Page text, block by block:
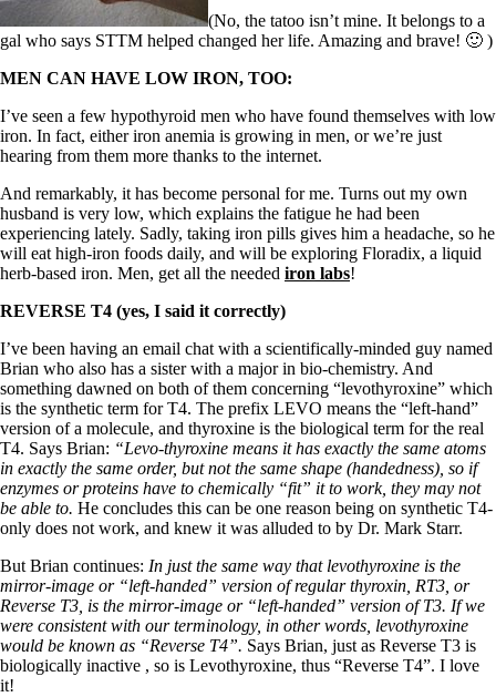
Patient Adrenal Wisdom
Supplements/meds which affect adrenals
Aldosterone
Hashimoto’s
Thyroiditis
Help! My thyroid is enlarged!
Thyroid Cancer
How to find a Good Doc
Doctors Need to Rethink
Doctors Hall of Shame
Doctors Wall of Fame
Dear Doctor…
The Gray Areas of Patient Experiences
B12
Iron
Take your temp!
Thyroid, Depression, Mental Health
Blood Pressure & Hypothyroidism
Hypopituitary
Vegetarian
Constipation
A-Fib
CFS / ME – it may be related!
Fibromyalgia—it’s may be related!
Stomach acid—the why and the what
Janie’s Favorite Products
Disclaimer
(No, the tatoo isn’t mine. It belongs to a
gal who says STTM helped changed her life. Amazing and brave! 🙂 )
MEN CAN HAVE LOW IRON, TOO:
I’ve seen a few hypothyroid men who have found themselves with low
iron. In fact, either iron anemia is growing in men, or we’re just
hearing from them more thanks to the internet.
And remarkably, it has become personal for me. Turns out my own
husband is very low, which explains the fatigue he had been
experiencing lately. Sadly, taking iron pills gives him a headache, so he
will eat high-iron foods daily, and will be exploring Floradix, a liquid
herb-based iron. Men, get all the needed iron labs!
REVERSE T4 (yes, I said it correctly)
I’ve been having an email chat with a scientifically-minded guy named
Brian who also has a sister with a major in bio-chemistry. And
something dawned on both of them concerning “levothyroxine” which
is the synthetic term for T4. The prefix LEVO means the “left-hand”
version of a molecule, and thyroxine is the biological term for the real
T4. Says Brian: “Levo-thyroxine means it has exactly the same atoms
in exactly the same order, but not the same shape (handedness), so if
enzymes or proteins have to chemically “fit” it to work, they may not
be able to. He concludes this can be one reason being on synthetic T4-
only does not work, and knew it was alluded to by Dr. Mark Starr.
But Brian continues: In just the same way that levothyroxine is the
mirror-image or “left-handed” version of regular thyroxin, RT3, or
Reverse T3, is the mirror-image or “left-handed” version of T3. If we
were consistent with our terminology, in other words, levothyroxine
would be known as “Reverse T4”. Says Brian, just as Reverse T3 is
biologically inactive , so is Levothyroxine, thus “Reverse T4”. I love
it!